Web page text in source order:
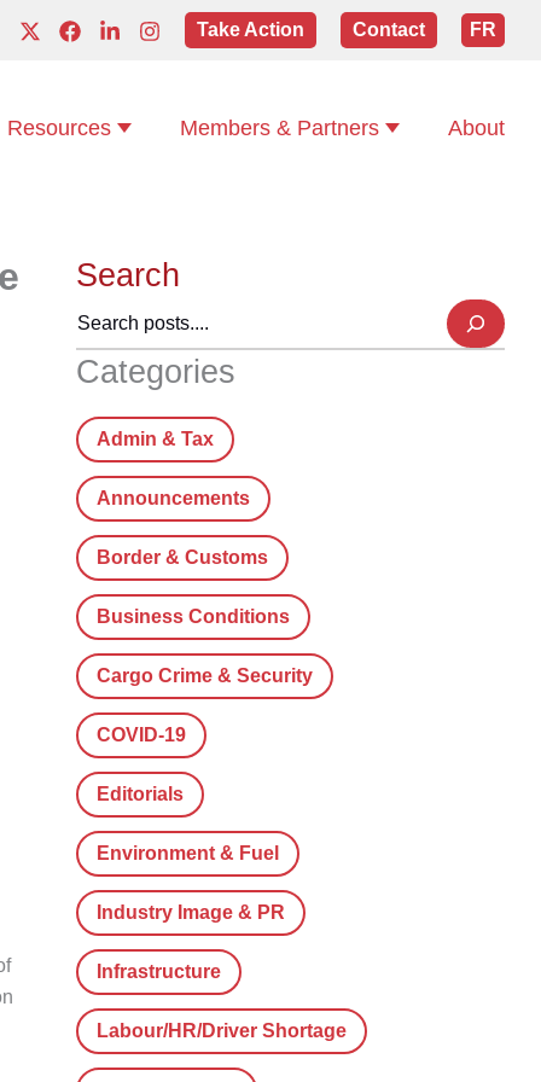
Take Action Contact FR
Resources Members & Partners About
Search
Categories
Admin & Tax
Announcements
Border & Customs
Business Conditions
Cargo Crime & Security
COVID-19
Editorials
Environment & Fuel
Industry Image & PR
Infrastructure
Labour/HR/Driver Shortage